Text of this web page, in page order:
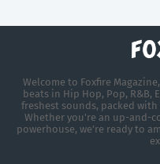
Welcome to Foxfire
beats in Hip Hop, Pop, R&B,
freshest sounds, packed
Whether you're an up-and-
powerhouse, we’re ready to